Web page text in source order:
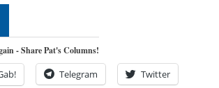
- Share Pat's Columns!
Telegram Twitter